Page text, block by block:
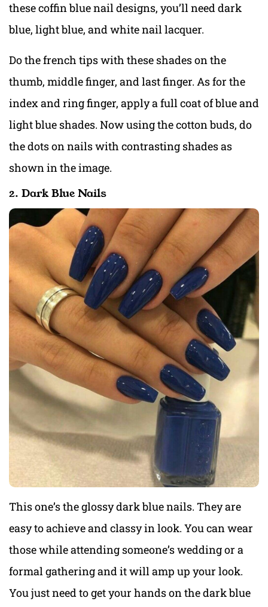
these coffin blue nail designs, you’ll need dark
blue, light blue, and white nail lacquer.
Do the french tips with these shades on the
thumb, middle finger, and last finger. As for the
index and ring finger, apply a full coat of blue and
light blue shades. Now using the cotton buds, do
the dots on nails with contrasting shades as
shown in the image.
2. Dark Blue Nails
This one’s the glossy dark blue nails. They are
easy to achieve and classy in look. You can wear
those while attending someone’s wedding or a
formal gathering and it will amp up your look.
You just need to get your hands on the dark blue